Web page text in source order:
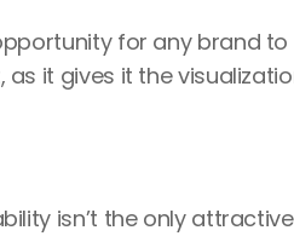
for any brand to
it gives it the
isn’t the only